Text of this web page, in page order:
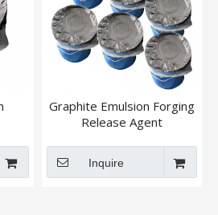
Graphite Emulsion Forging
Release Agent
Inquire